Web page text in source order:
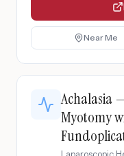
Near Me
Achalasia
Myotomy